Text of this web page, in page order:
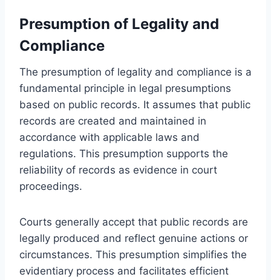
Presumption of Legality and
Compliance
The presumption of legality and compliance is a
fundamental principle in legal presumptions
based on public records. It assumes that public
records are created and maintained in
accordance with applicable laws and
regulations. This presumption supports the
reliability of records as evidence in court
proceedings.
Courts generally accept that public records are
legally produced and reflect genuine actions or
circumstances. This presumption simplifies the
evidentiary process and facilitates efficient